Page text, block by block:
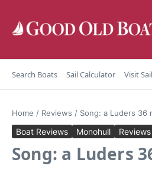
Search Boats Sail Calculator Visit
Home / Reviews / Song: a Luders 36
Boat Reviews Monohull Reviews
Song: a Luders